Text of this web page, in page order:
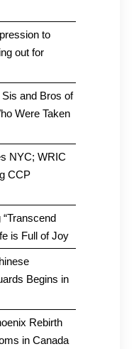
to
out for
and Bros of
Were Taken
NYC; WRIC
CCP
is Full of Joy
Begins in
Rebirth
in Canada